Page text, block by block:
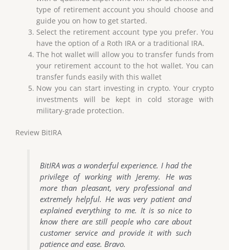
type of retirement account you should choose and
guide you on how to get started.
Select the retirement account type you prefer. You
have the option of a Roth IRA or a traditional IRA.
The hot wallet will allow you to transfer funds from
your retirement account to the hot wallet. You can
transfer funds easily with this wallet
Now you can start investing in crypto. Your crypto
investments will be kept in cold storage with
military-grade protection.
Review BitIRA
BitIRA was a wonderful experience. I had the
privilege of working with Jeremy. He was
more than pleasant, very professional and
extremely helpful. He was very patient and
explained everything to me. It is so nice to
know there are still people who care about
customer service and provide it with such
patience and ease. Bravo.